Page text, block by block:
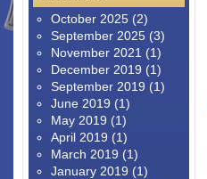
October 2025 (2)
September 2025 (3)
November 2021 (1)
December 2019 (1)
September 2019 (1)
June 2019 (1)
May 2019 (1)
April 2019 (1)
March 2019 (1)
January 2019 (1)